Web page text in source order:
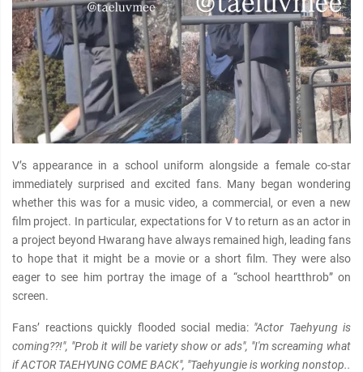
V’s appearance in a school uniform alongside a female co-star
immediately surprised and excited fans. Many began wondering
whether this was for a music video, a commercial, or even a new
film project. In particular, expectations for V to return as an actor in
a project beyond Hwarang have always remained high, leading fans
to hope that it might be a movie or a short film. They were also
eager to see him portray the image of a “school heartthrob” on
screen.
Fans’ reactions quickly flooded social media: "Actor Taehyung is
coming??!", "Prob it will be variety show or ads", "I'm screaming what
if ACTOR TAEHYUNG COME BACK", "Taehyungie is working nonstop..